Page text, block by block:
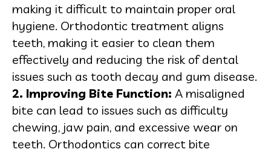
making it difficult to maintain proper oral
hygiene. Orthodontic treatment aligns
teeth, making it easier to clean them
effectively and reducing the risk of dental
issues such as tooth decay and gum disease.
2. Improving Bite Function: A misaligned
bite can lead to issues such as difficulty
chewing, jaw pain, and excessive wear on
teeth. Orthodontics can correct bite